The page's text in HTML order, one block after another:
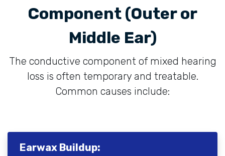
Component (Outer or
Middle Ear)
The conductive component of mixed hearing
loss is often temporary and treatable.
Common causes include:
Earwax Buildup: